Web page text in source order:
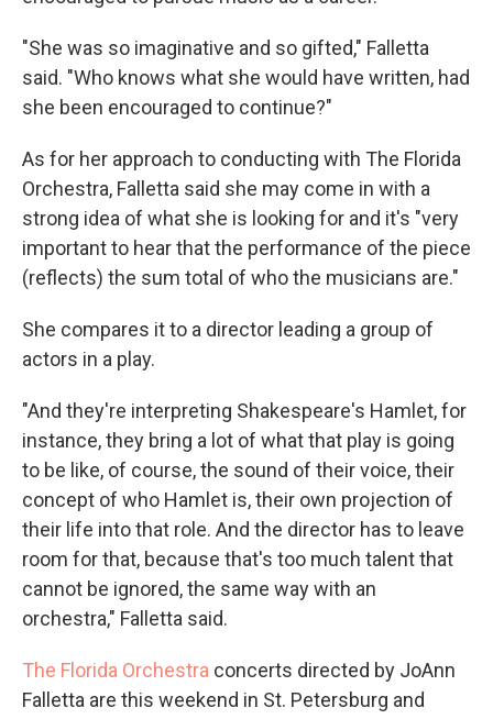
"She was so imaginative and so gifted," Falletta
said. "Who knows what she would have written, had
she been encouraged to continue?"
As for her approach to conducting with The Florida
Orchestra, Falletta said she may come in with a
strong idea of what she is looking for and it's "very
important to hear that the performance of the piece
(reflects) the sum total of who the musicians are."
She compares it to a director leading a group of
actors in a play.
"And they're interpreting Shakespeare's Hamlet, for
instance, they bring a lot of what that play is going
to be like, of course, the sound of their voice, their
concept of who Hamlet is, their own projection of
their life into that role. And the director has to leave
room for that, because that's too much talent that
cannot be ignored, the same way with an
orchestra," Falletta said.
The Florida Orchestra concerts directed by JoAnn
Falletta are this weekend in St. Petersburg and